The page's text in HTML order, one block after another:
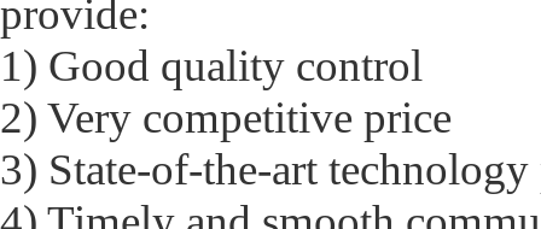
provide:
1) Good quality control
2) Very competitive price
3) State-of-the-art technology